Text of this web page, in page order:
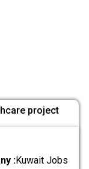
project
:Kuwait Jobs